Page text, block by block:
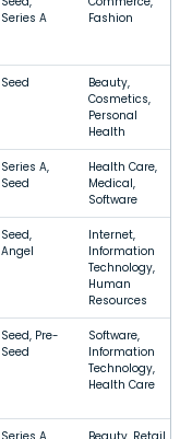
Series A
Fashion
Seed
Beauty,
Cosmetics,
Personal
Health
Series A,
Seed
Health Care,
Medical,
Software
Seed,
Angel
Internet,
Information
Technology,
Human
Resources
Seed, Pre-
Seed
Software,
Information
Technology,
Health Care